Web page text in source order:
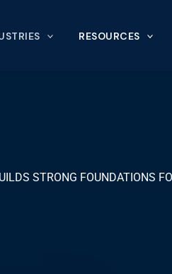
RESOURCES
STRONG FOUNDATIONS